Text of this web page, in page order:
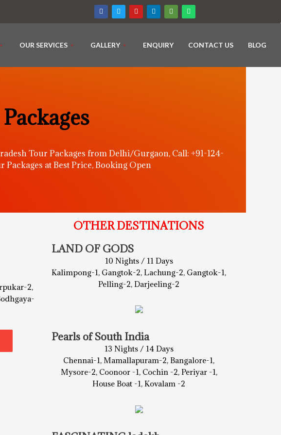
OUR SERVICES GALLERY ENQUIRY CONTACT US BLOG
Packages
Tour Packages from Delhi/Gurgaon, Call: +91-124-
Packages at Best Price, Booking Open
2,
OTHER DESTINATIONS
LAND OF GODS
10 Nights / 11 Days
Kalimpong-1, Gangtok-2, Lachung-2, Gangtok-1,
Pelling-2, Darjeeling-2
Pearls of South India
13 Nights / 14 Days
Chennai-1, Mamallapuram-2, Bangalore-1,
Mysore-2, Coonoor -1, Cochin -2, Periyar -1,
House Boat -1, Kovalam -2